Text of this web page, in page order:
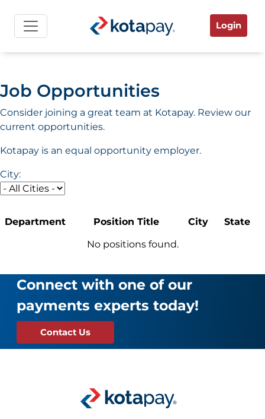
Login
Job Opportunities
Consider joining a great team at Kotapay. Review our
current opportunities.
Kotapay is an equal opportunity employer.
City:
Department Position Title City
State
No positions found.
Connect with one of our
payments experts today!
Contact Us